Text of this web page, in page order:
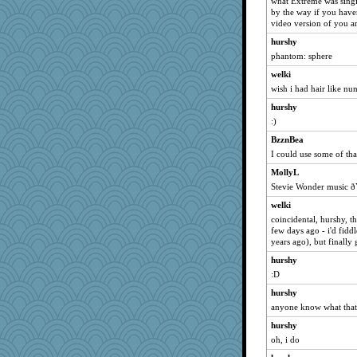
suz01
Dragonfruit
hpb
Guernseygirl 2
uconn
jka
marilyn992
GMpnk
wjb
ch1212
mirandapan
rebelsass
BarbaraA
dejavu
smaller
poor richard
auntnope
VAjeweler
Sunrise
by the way if you
video version of you
hurshy
phantom: sphere
welki
wish i had hair like
hurshy
:)
BzznBea
I could use some of
MollyL
Stevie Wonder music
welki
coincidental, hurshy,
few days ago - i'd
years ago), but finally
hurshy
:D
hurshy
anyone know what
hurshy
oh, i do